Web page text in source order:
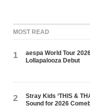
MOST READ
1
aespa World Tour
Lollapalooza Debut
2
Stray Kids ‘THIS &
Sound for 2026